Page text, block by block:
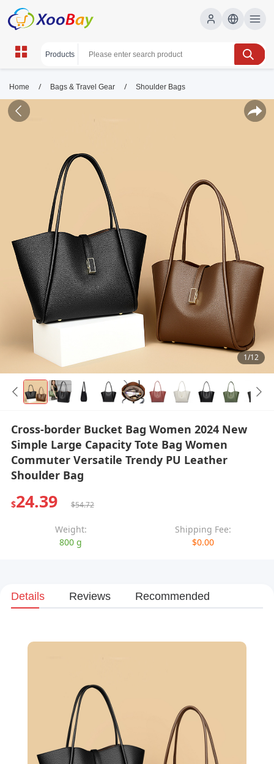
Home / Bags & Travel Gear / Shoulder Bags
1/12
Cross-border Bucket Bag Women 2024 New
Simple Large Capacity Tote Bag Women
Commuter Versatile Trendy PU Leather
Shoulder Bag
$24.39 $54.72
Weight:
800 g
Shipping Fee:
$0.00
Details Reviews Recommended